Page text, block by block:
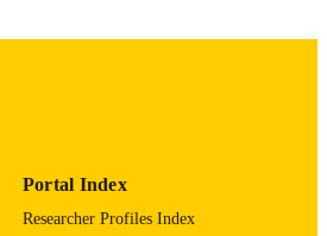
1975
Portal Index
Researcher Profiles Index